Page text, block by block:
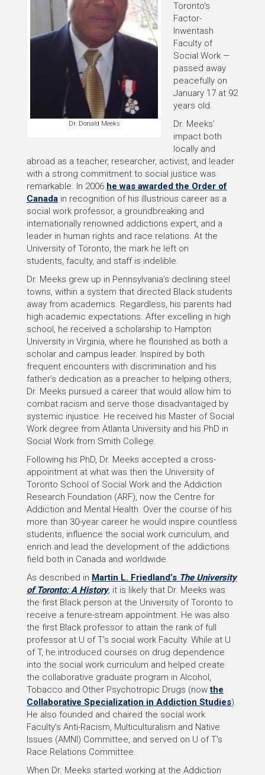
Dr. Donald Meeks
Toronto’s
Factor-
Inwentash
Faculty of
Social Work —
passed away
peacefully on
January 17 at 92
years old.
Dr. Meeks’
impact both
locally and
abroad as a teacher, researcher, activist, and leader
with a strong commitment to social justice was
remarkable. In 2006 he was awarded the Order of
Canada in recognition of his illustrious career as a
social work professor, a groundbreaking and
internationally renowned addictions expert, and a
leader in human rights and race relations. At the
University of Toronto, the mark he left on
students, faculty, and staff is indelible.
Dr. Meeks grew up in Pennsylvania’s declining steel
towns, within a system that directed Black students
away from academics. Regardless, his parents had
high academic expectations. After excelling in high
school, he received a scholarship to Hampton
University in Virginia, where he flourished as both a
scholar and campus leader. Inspired by both
frequent encounters with discrimination and his
father’s dedication as a preacher to helping others,
Dr. Meeks pursued a career that would allow him to
combat racism and serve those disadvantaged by
systemic injustice. He received his Master of Social
Work degree from Atlanta University and his PhD in
Social Work from Smith College.
Following his PhD, Dr. Meeks accepted a cross-
appointment at what was then the University of
Toronto School of Social Work and the Addiction
Research Foundation (ARF), now the Centre for
Addiction and Mental Health. Over the course of his
more than 30-year career he would inspire countless
students, influence the social work curriculum, and
enrich and lead the development of the addictions
field both in Canada and worldwide.
As described in Martin L. Friedland’s The University
of Toronto: A History, it is likely that Dr. Meeks was
the first Black person at the University of Toronto to
receive a tenure-stream appointment. He was also
the first Black professor to attain the rank of full
professor at U of T’s social work Faculty. While at U
of T, he introduced courses on drug dependence
into the social work curriculum and helped create
the collaborative graduate program in Alcohol,
Tobacco and Other Psychotropic Drugs (nowthe
Collaborative Specialization in Addiction Studies).
He also founded and chaired the social work
Faculty’s Anti-Racism, Multiculturalism and Native
Issues (AMNI) Committee, and served on U of T’s
Race Relations Committee.
When Dr. Meeks started working at the Addiction